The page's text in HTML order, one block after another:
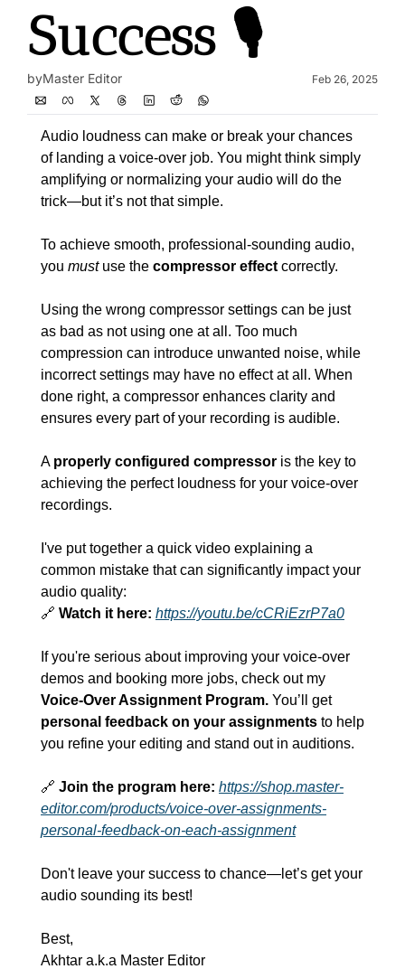
Success 🎙️
byMaster Editor Feb 26, 2025
Audio loudness can make or break your chances
of landing a voice-over job. You might think simply
amplifying or normalizing your audio will do the
trick—but it’s not that simple.
To achieve smooth, professional-sounding audio,
you must use the compressor effect correctly.
Using the wrong compressor settings can be just
as bad as not using one at all. Too much
compression can introduce unwanted noise, while
incorrect settings may have no effect at all. When
done right, a compressor enhances clarity and
ensures every part of your recording is audible.
A properly configured compressor is the key to
achieving the perfect loudness for your voice-over
recordings.
I've put together a quick video explaining a
common mistake that can significantly impact your
audio quality:
🔗 Watch it here: https://youtu.be/cCRiEzrP7a0
If you're serious about improving your voice-over
Voice-Over Assignment Program.
You’ll get
personal feedback on your assignments to help
you refine your editing and stand out in auditions.
🔗 Join the program here: https://shop.master-
editor.com/products/voice-over-assignments-
personal-feedback-on-each-assignment
Don't leave your success to chance—let’s get your
audio sounding its best!
Best,
Akhtar a.k.a Master Editor